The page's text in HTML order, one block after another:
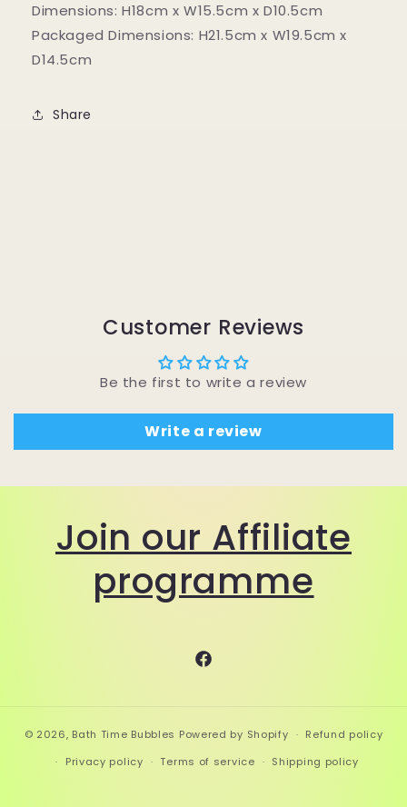
Dimensions: H18cm x W15.5cm x D10.5cm
Packaged Dimensions: H21.5cm x W19.5cm x
D14.5cm
Share
Customer Reviews
Be the first to write a review
Write a review
Join our Affiliate
programme
Facebook
© 2026, Bath Time Bubbles Powered by Shopify
Refund policy
Privacy policy
Terms of service Shipping policy